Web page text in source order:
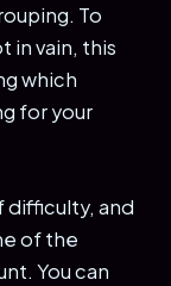
To
in vain, this
which
for your
difficulty, and
of the
You can